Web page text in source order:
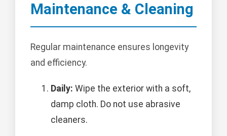
Maintenance & Cleaning
Regular maintenance ensures longevity
and efficiency.
Daily: Wipe the exterior with a soft,
damp cloth. Do not use abrasive
cleaners.